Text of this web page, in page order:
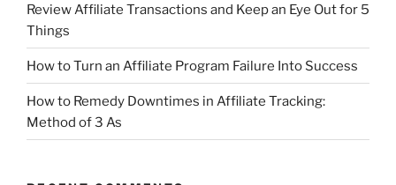
Review Affiliate Transactions and Keep an Eye Out for 5
Things
How to Turn an Affiliate Program Failure Into Success
How to Remedy Downtimes in Affiliate Tracking:
Method of 3 As